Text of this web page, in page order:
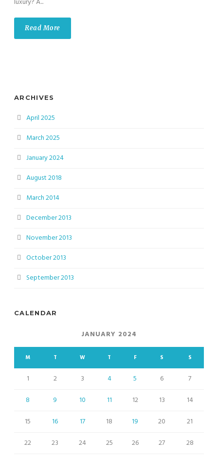
luxury? A...
Read More
ARCHIVES
April 2025
March 2025
January 2024
August 2018
March 2014
December 2013
November 2013
October 2013
September 2013
CALENDAR
JANUARY 2024
M T W T F S S
1 2 3 4 5 6
7
8
9 10 11 12 13
14
15
16 17 18 19 20
21
22
23 24 25 26 27
28